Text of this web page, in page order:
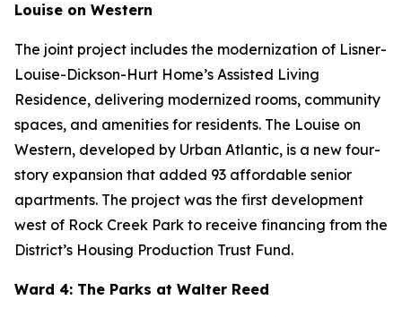
Louise on Western
The joint project includes the modernization of Lisner-
Louise-Dickson-Hurt Home’s Assisted Living
Residence, delivering modernized rooms, community
spaces, and amenities for residents. The Louise on
Western, developed by Urban Atlantic, is a new four-
story expansion that added 93 affordable senior
apartments. The project was the first development
west of Rock Creek Park to receive financing from the
District’s Housing Production Trust Fund.
Ward 4: The Parks at Walter Reed